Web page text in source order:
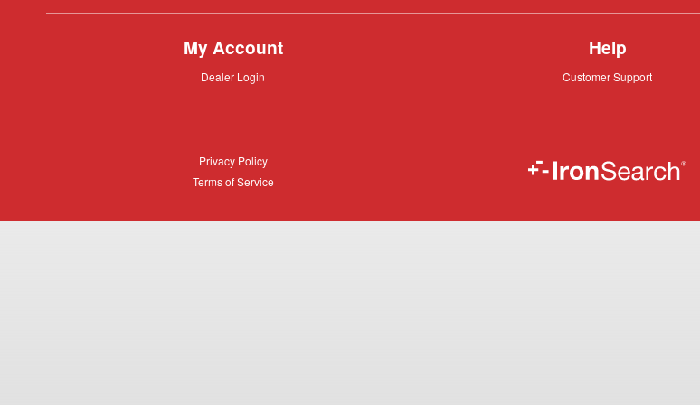
My Account
Dealer
Dealer Login
Help
Customer
Customer Support
Privacy
Privacy Policy
Terms
Terms of Service